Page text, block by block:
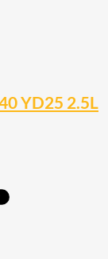
YD25 2.5L